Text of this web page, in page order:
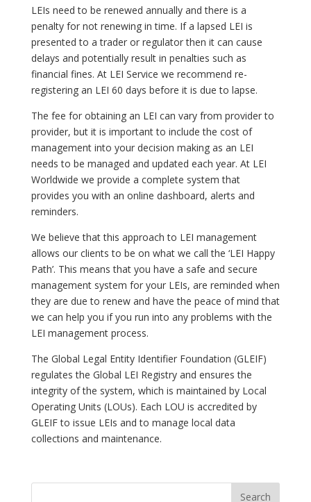
LEIs need to be renewed annually and there is a
penalty for not renewing in time. If a lapsed LEI is
presented to a trader or regulator then it can cause
delays and potentially result in penalties such as
financial fines. At LEI Service we recommend re-
registering an LEI 60 days before it is due to lapse.
The fee for obtaining an LEI can vary from provider to
provider, but it is important to include the cost of
management into your decision making as an LEI
needs to be managed and updated each year. At LEI
Worldwide we provide a complete system that
provides you with an online dashboard, alerts and
reminders.
We believe that this approach to LEI management
allows our clients to be on what we call the ‘LEI Happy
Path’. This means that you have a safe and secure
management system for your LEIs, are reminded when
they are due to renew and have the peace of mind that
we can help you if you run into any problems with the
LEI management process.
The Global Legal Entity Identifier Foundation (GLEIF)
regulates the Global LEI Registry and ensures the
integrity of the system, which is maintained by Local
Operating Units (LOUs). Each LOU is accredited by
GLEIF to issue LEIs and to manage local data
collections and maintenance.